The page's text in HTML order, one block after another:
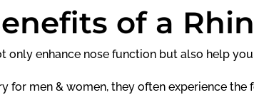
of a
only enhance nose function but also help
for men & women, they often experience